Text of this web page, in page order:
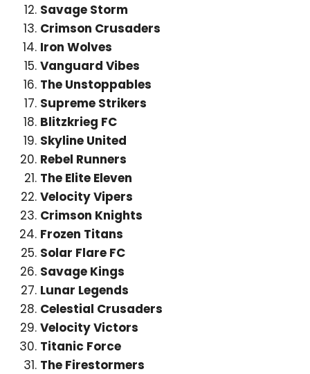
Savage Storm
Crimson Crusaders
Iron Wolves
Vanguard Vibes
The Unstoppables
Supreme Strikers
Blitzkrieg FC
Skyline United
Rebel Runners
The Elite Eleven
Velocity Vipers
Crimson Knights
Frozen Titans
Solar Flare FC
Savage Kings
Lunar Legends
Celestial Crusaders
Velocity Victors
Titanic Force
The Firestormers